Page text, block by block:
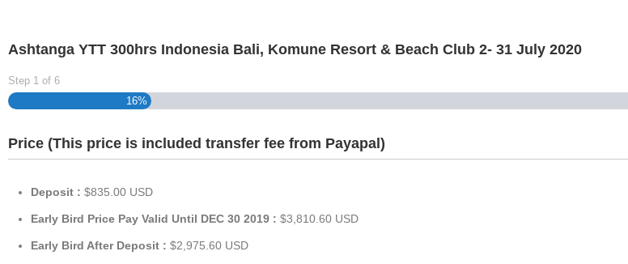
Ashtanga YTT 300hrs Indonesia Bali, Komune Resort & Beach Club 2- 31 July 2020
Step 1 of 6
16%
Price (This price is included transfer fee from Payapal)
Deposit : $835.00 USD
Early Bird Price Pay Valid Until DEC 30 2019 : $3,810.60 USD
Early Bird After Deposit : $2,975.60 USD